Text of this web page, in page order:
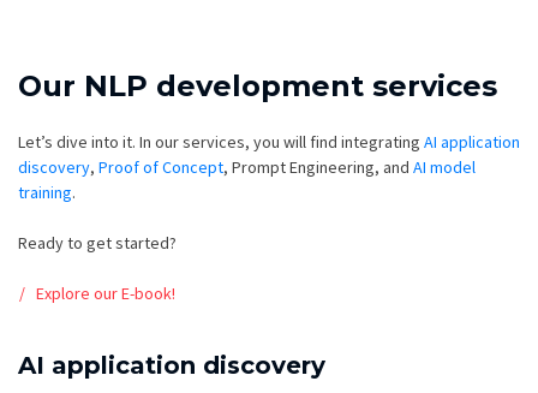
Our NLP development services
Let’s dive into it. In our services, you will find integrating AI application
discovery, Proof of Concept, Prompt Engineering, and AI model
training.
Ready to get started?
Explore our E-book!
AI application discovery